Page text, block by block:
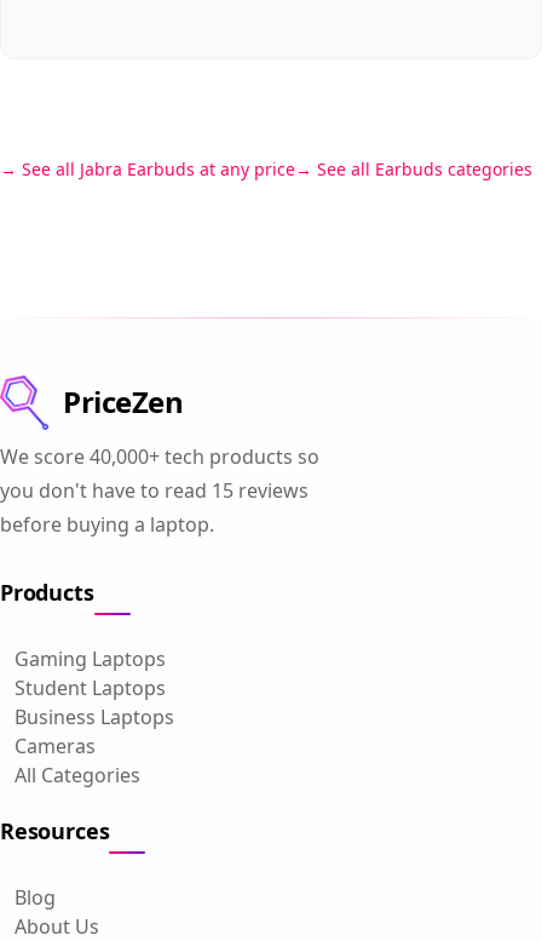
See all Jabra Earbuds at any price See all Earbuds categories
PriceZen
We score 40,000+ tech products so
you don't have to read 15 reviews
before buying a laptop.
Products
Gaming Laptops
Student Laptops
Business Laptops
Cameras
All Categories
Resources
Blog
About Us